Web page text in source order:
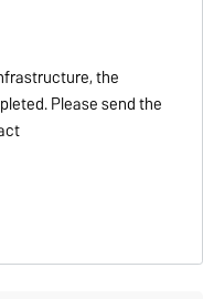
the
Please send the